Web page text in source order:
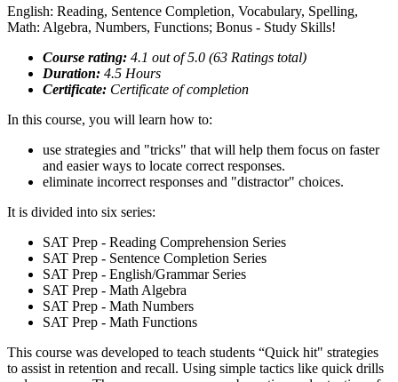
English: Reading, Sentence Completion, Vocabulary, Spelling,
Math: Algebra, Numbers, Functions; Bonus - Study Skills!
Course rating: 4.1 out of 5.0 (63 Ratings total)
Duration: 4.5 Hours
Certificate: Certificate of completion
In this course, you will learn how to:
use strategies and "tricks" that will help them focus on faster
and easier ways to locate correct responses.
eliminate incorrect responses and "distractor" choices.
It is divided into six series:
SAT Prep - Reading Comprehension Series
SAT Prep - Sentence Completion Series
SAT Prep - English/Grammar Series
SAT Prep - Math Algebra
SAT Prep - Math Numbers
SAT Prep - Math Functions
This course was developed to teach students “Quick hit" strategies
to assist in retention and recall. Using simple tactics like quick drills